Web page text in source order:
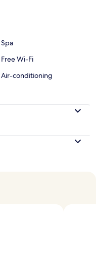
Spa
Free Wi-Fi
Air-conditioning